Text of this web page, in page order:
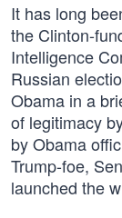
It has long
the Clinton-
Intelligence
Russian
Obama in a
of legitimacy
by Obama
Trump-foe,
launched the